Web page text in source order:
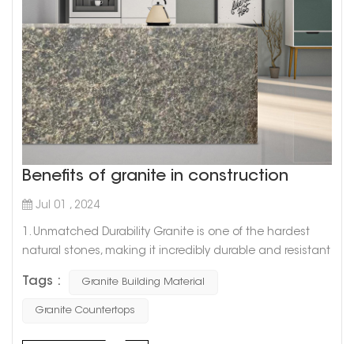
Benefits of granite in construction
Jul 01 , 2024
1. Unmatched Durability Granite is one of the hardest
natural stones, making it incredibly durable and resistant
built with granite can withstand the test of time,
enduring harsh weather conditions and heavy usage
Tags : Granite Building Material
Granite Countertops